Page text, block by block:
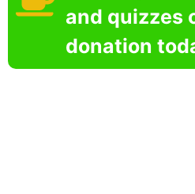
and quizzes
donation